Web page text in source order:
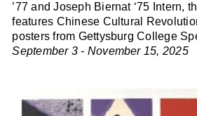
’77 and Joseph Biernat ‘75 Intern,
features Chinese Cultural
posters from Gettysburg College
September 3 - November 15, 2025